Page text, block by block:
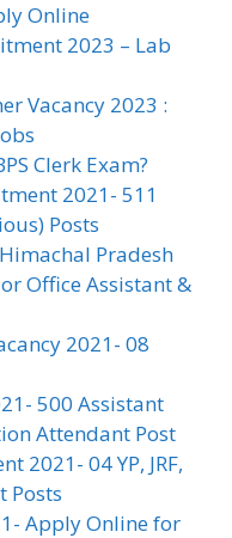
Online
2023 – Lab
Vacancy 2023 :
Clerk Exam?
2021- 511
Posts
Pradesh
Office Assistant &
2021- 08
500 Assistant
Attendant Post
2021- 04 YP, JRF,
Posts
Apply Online for